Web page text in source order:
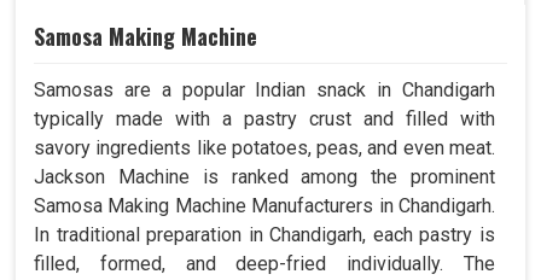
Samosa Making Machine
Samosas are a popular Indian snack in Chandigarh
typically made with a pastry crust and filled with
savory ingredients like potatoes, peas, and even meat.
Jackson Machine is ranked among the prominent
Samosa Making Machine Manufacturers in Chandigarh.
In traditional preparation in Chandigarh, each pastry is
filled, formed, and deep-fried individually. The